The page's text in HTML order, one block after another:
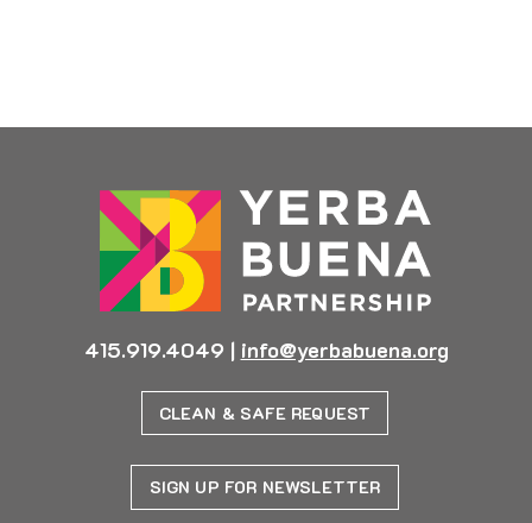
415.919.4049 | info@yerbabuena.org
CLEAN & SAFE REQUEST
SIGN UP FOR NEWSLETTER